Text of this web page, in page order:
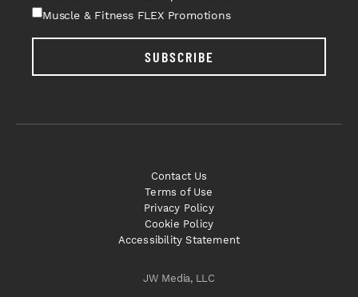
Muscle & Fitness FLEX Promotions
SUBSCRIBE
JW Media, LLC
Contact Us
Terms of Use
Privacy Policy
Cookie Policy
Accessibility Statement